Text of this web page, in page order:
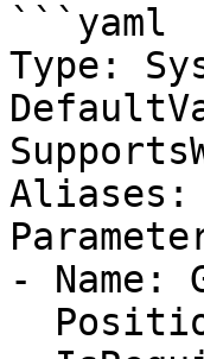
```yaml
Type:
- Name: